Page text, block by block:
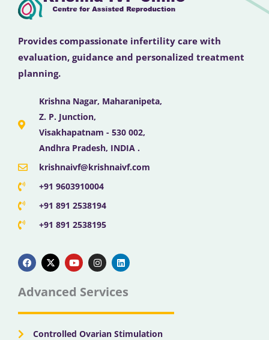
Provides compassionate infertility care with
evaluation, guidance and personalized treatment
planning.
Krishna Nagar, Maharanipeta,
Z. P. Junction,
Visakhapatnam - 530 002,
Andhra Pradesh, INDIA .
krishnaivf@krishnaivf.com
+91 9603910004
+91 891 2538194
+91 891 2538195
a
c
e
b
o
k
-
t
w
t
e
o
u
t
u
b
n
s
t
g
a
i
n
k
d
n
Advanced Services
Controlled Ovarian Stimulation